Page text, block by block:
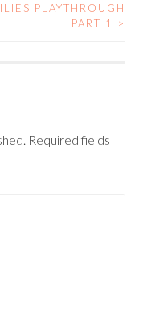
PLAYTHROUGH
PART 1
>
Required fields